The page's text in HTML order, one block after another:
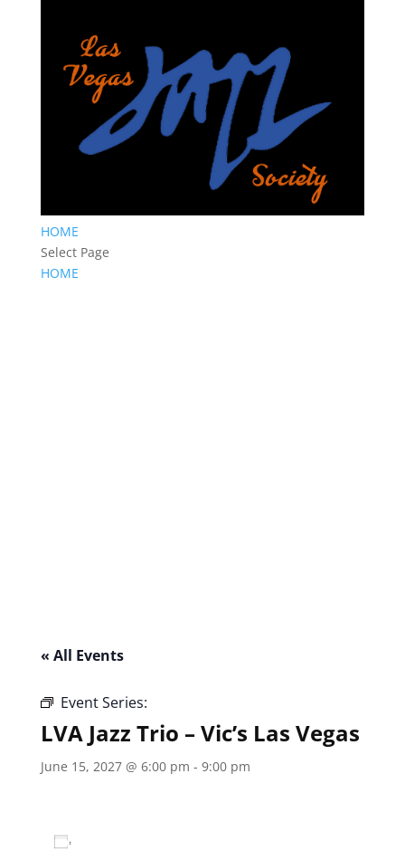
HOME
Select Page
HOME
« All Events
Event Series:
LVA Jazz Trio – Vic’s Las Vegas
June 15, 2027 @ 6:00 pm - 9:00 pm